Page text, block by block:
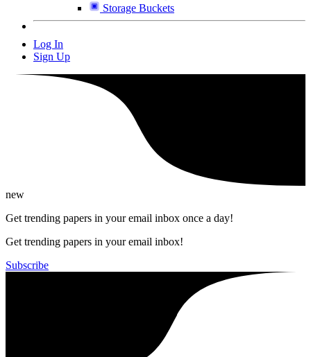
Storage Buckets
Log In
Sign Up
new
Get trending papers in your email inbox once a day!
Get trending papers in your email inbox!
Subscribe